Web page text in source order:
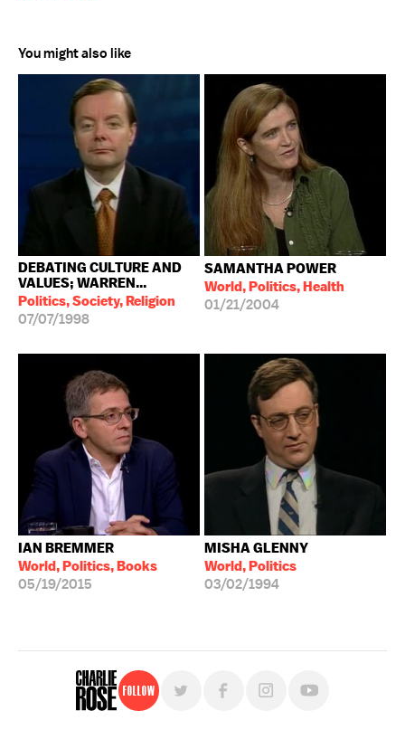
You might also like
DEBATING CULTURE AND
VALUES; WARREN...
Politics, Society, Religion
07/07/1998
SAMANTHA POWER
World, Politics, Health
01/21/2004
IAN BREMMER
World, Politics, Books
05/19/2015
MISHA GLENNY
World, Politics
03/02/1994
Follow